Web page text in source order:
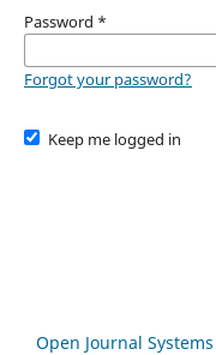
Password *
Forgot your password?
Keep me logged in
Open Journal Systems